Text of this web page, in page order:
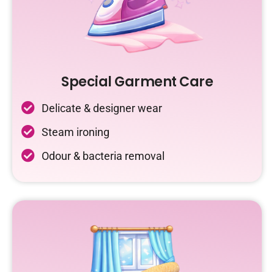
Special Garment Care
Delicate & designer wear
Steam ironing
Odour & bacteria removal